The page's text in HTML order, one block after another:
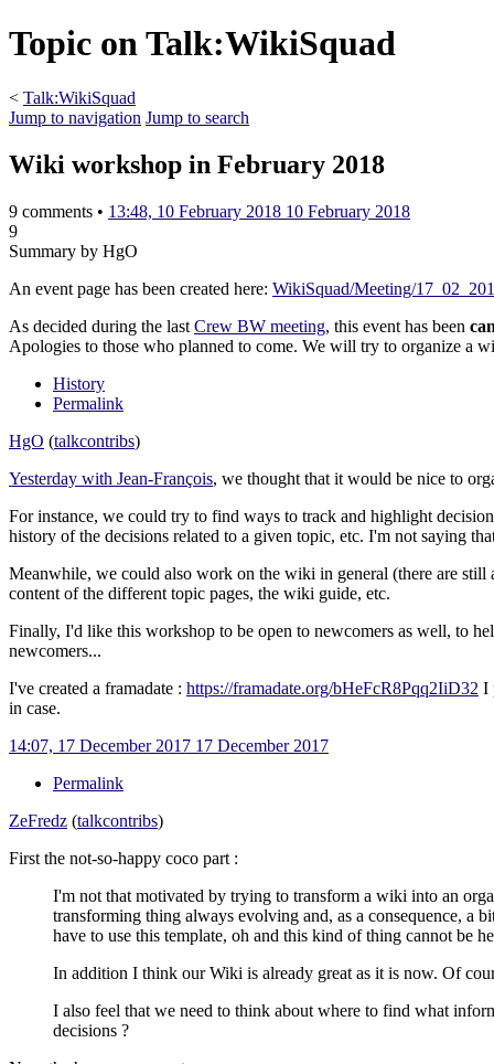
Topic on Talk:WikiSquad
< Talk:WikiSquad
Jump to navigation Jump to search
Wiki workshop in February 2018
9 comments • 13:48, 10 February 2018 10 February 2018
9
Summary by HgO
An event page has been created here: WikiSquad/Meeting/
As decided during the last Crew BW meeting, this event has been
Apologies to those who planned to come. We will try to organize a
History
Permalink
HgO (talkcontribs)
Yesterday with Jean-François, we thought that it would be nice to
For instance, we could try to find ways to track and highlight
history of the decisions related to a given topic, etc. I'm not saying
Meanwhile, we could also work on the wiki in general (there are
content of the different topic pages, the wiki guide, etc.
Finally, I'd like this workshop to be open to newcomers as well, to
newcomers...
I've created a framadate : https://framadate.org/bHeFcR8Pqq2IiD32 I
in case.
14:07, 17 December 2017 17 December 2017
Permalink
ZeFredz (talkcontribs)
First the not-so-happy coco part :
I'm not that motivated by trying to transform a wiki into an
transforming thing always evolving and, as a consequence, a
have to use this template, oh and this kind of thing cannot be
In addition I think our Wiki is already great as it is now. Of
I also feel that we need to think about where to find what
decisions ?